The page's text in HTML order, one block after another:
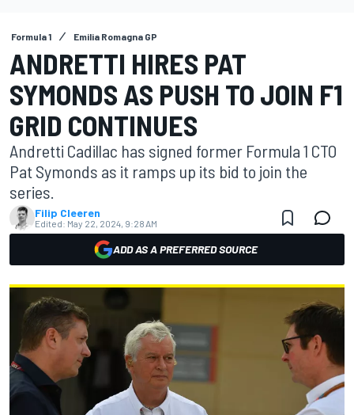
Formula 1 Emilia Romagna GP
ANDRETTI HIRES PAT
SYMONDS AS PUSH TO JOIN F1
GRID CONTINUES
Andretti Cadillac has signed former Formula 1 CTO
Pat Symonds as it ramps up its bid to join the
series.
Filip Cleeren
Edited: May 22, 2024, 9:28 AM
ADD AS A PREFERRED SOURCE